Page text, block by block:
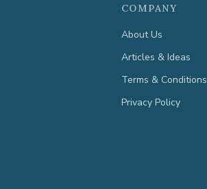
COMPANY
About Us
Articles & Ideas
Terms & Conditions
Privacy Policy